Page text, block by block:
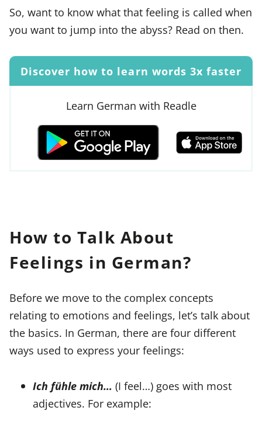
So, want to know what that feeling is called when
you want to jump into the abyss? Read on then.
Discover how to learn words 3x faster
Learn German with Readle
How to Talk About
Feelings in German?
Before we move to the complex concepts
relating to emotions and feelings, let’s talk about
the basics. In German, there are four different
ways used to express your feelings:
Ich fühle mich… (I feel…) goes with most
adjectives. For example: